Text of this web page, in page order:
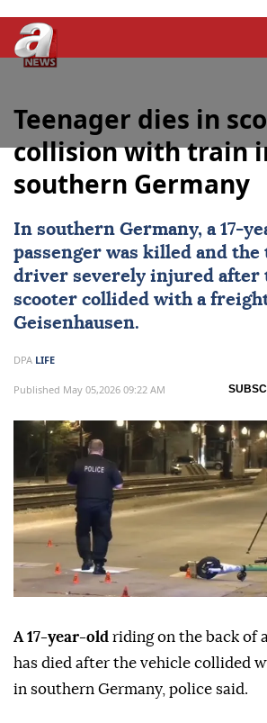
Teenager dies in
collision with train
southern Germany
In southern Germany, a 17-
passenger was killed and the
driver severely injured after
scooter collided with a
Geisenhausen.
DPA LIFE
Published May 05,2026 09:22 AM
A 17-year-old riding on the back of a
has died after the vehicle collided
in southern Germany, police said.